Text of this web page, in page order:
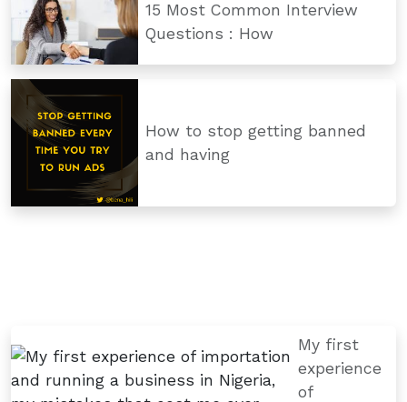
15 Most Common Interview
Questions : How
How to stop getting banned
and having
My first
experience
of